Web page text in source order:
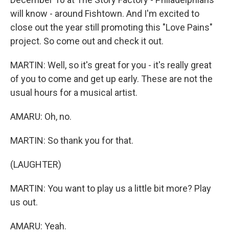
will know - around Fishtown. And I'm excited to
close out the year still promoting this "Love Pains"
project. So come out and check it out.
MARTIN: Well, so it's great for you - it's really great
of you to come and get up early. These are not the
usual hours for a musical artist.
AMARU: Oh, no.
MARTIN: So thank you for that.
(LAUGHTER)
MARTIN: You want to play us a little bit more? Play
us out.
AMARU: Yeah.